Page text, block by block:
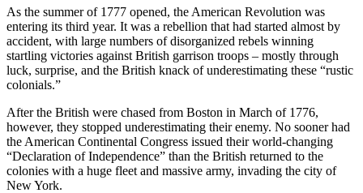
As the summer of 1777 opened, the American Revolution was
entering its third year. It was a rebellion that had started almost by
accident, with large numbers of disorganized rebels winning
startling victories against British garrison troops – mostly through
luck, surprise, and the British knack of underestimating these “rustic
colonials.”
After the British were chased from Boston in March of 1776,
however, they stopped underestimating their enemy. No sooner had
the American Continental Congress issued their world-changing
“Declaration of Independence” than the British returned to the
colonies with a huge fleet and massive army, invading the city of
New York.